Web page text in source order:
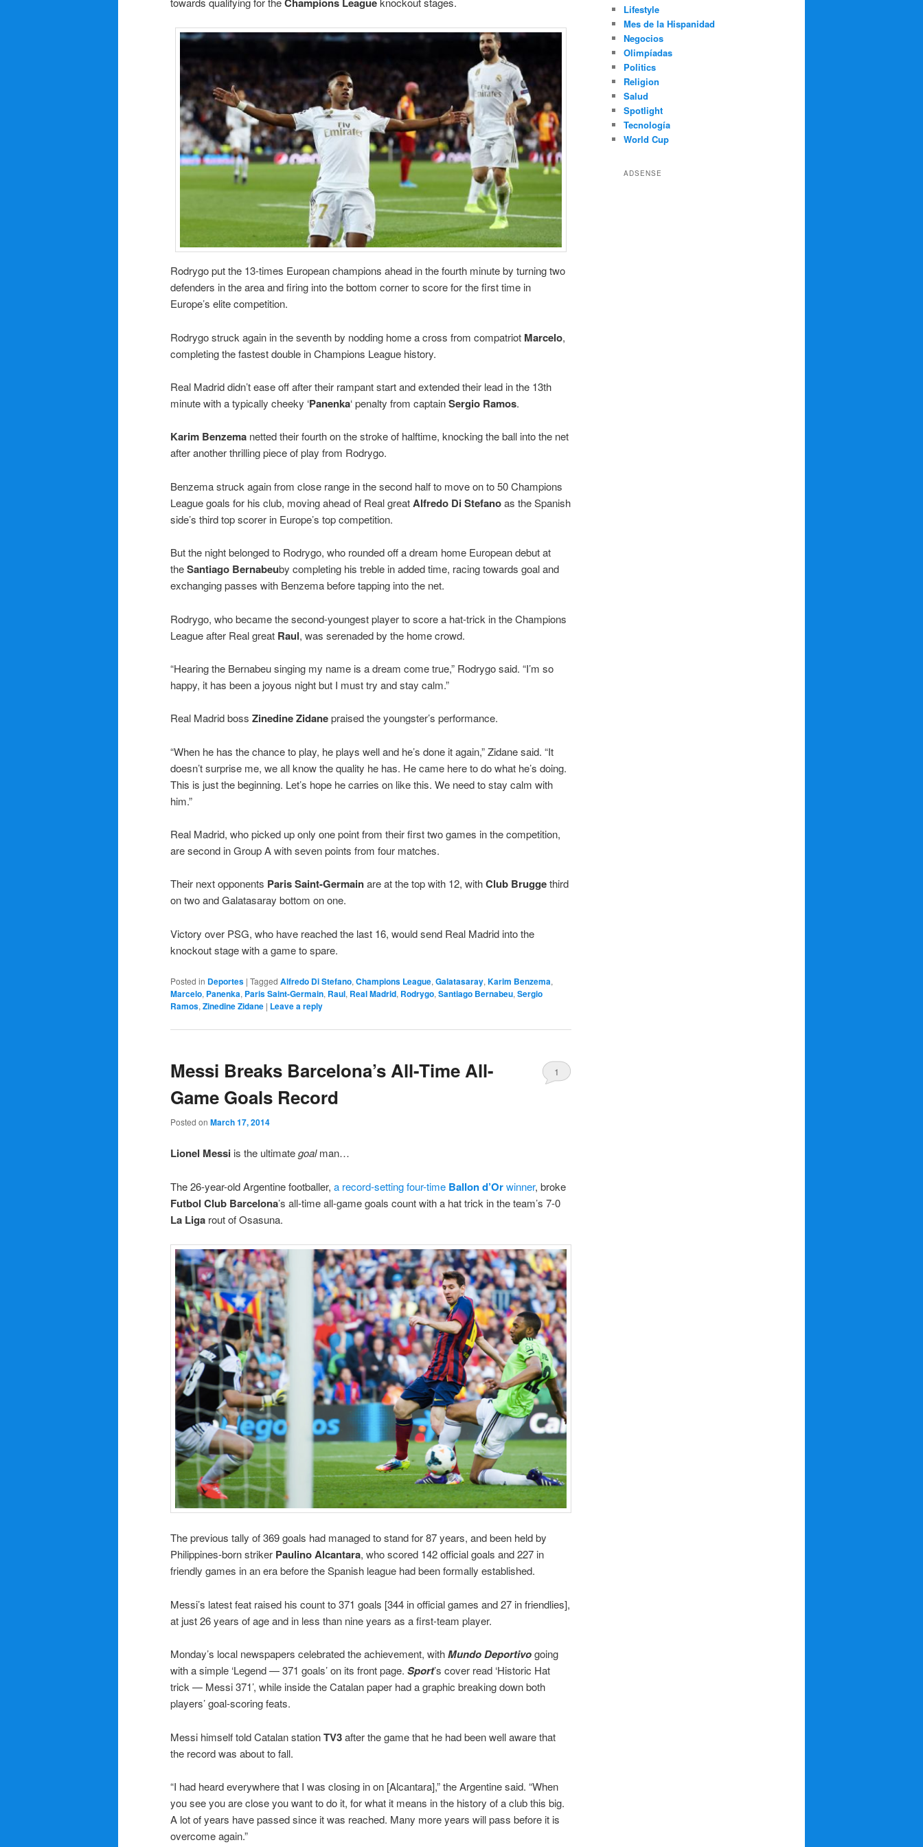
Rodrygo put the 13-times European champions ahead in the fourth minute by turning two
defenders in the area and firing into the bottom corner to score for the first time in
Europe’s elite competition.
Rodrygo struck again in the seventh by nodding home a cross from compatriot Marcelo,
completing the fastest double in Champions League history.
Real Madrid didn’t ease off after their rampant start and extended their lead in the 13th
minute with a typically cheeky ‘Panenka‘ penalty from captainSergio Ramos.
Karim Benzema netted their fourth on the stroke of halftime, knocking the ball into the net
after another thrilling piece of play from Rodrygo.
Benzema struck again from close range in the second half to move on to 50 Champions
League goals for his club, moving ahead of Real greatAlfredo Di Stefanoas the Spanish
side’s third top scorer in Europe’s top competition.
But the night belonged to Rodrygo, who rounded off a dream home European debut at
theSantiago Bernabeuby completing his treble in added time, racing towards goal and
exchanging passes with Benzema before tapping into the net.
Rodrygo, who became the second-youngest player to score a hat-trick in the Champions
League after Real great Raul, was serenaded by the home crowd.
“Hearing the Bernabeu singing my name is a dream come true,” Rodrygo said. “I’m so
happy, it has been a joyous night but I must try and stay calm.”
Real Madrid boss Zinedine Zidanepraised the youngster’s performance.
“When he has the chance to play, he plays well and he’s done it again,” Zidane said. “It
doesn’t surprise me, we all know the quality he has. He came here to do what he’s doing.
This is just the beginning. Let’s hope he carries on like this. We need to stay calm with
him.”
Real Madrid, who picked up only one point from their first two games in the competition,
are second in Group A with seven points from four matches.
Their next opponents Paris Saint-Germainare at the top with 12, withClub Bruggethird
on two and Galatasaray bottom on one.
Victory over PSG, who have reached the last 16, would send Real Madrid into the
knockout stage with a game to spare.
Posted in Deportes | Tagged Alfredo Di Stefano, Champions League, Galatasaray, Karim Benzema,
Marcelo, Panenka, Paris Saint-Germain, Raul, Real Madrid, Rodrygo, Santiago Bernabeu, Sergio
Ramos, Zinedine Zidane | Leave a reply
Messi Breaks Barcelona’s All-Time All-
Game Goals Record
Posted on March 17, 2014
1
Lionel Messi is the ultimategoalman…
The 26-year-old Argentine footballer, a record-setting four-time Ballon d’Orwinner, broke
Futbol Club Barcelona’s all-time all-game goals count with a hat trick in the team’s 7-0
La Liga rout of Osasuna.
The previous tally of 369 goals had managed to stand for 87 years, and been held by
Philippines-born striker Paulino Alcantara, who scored 142 official goals and 227 in
friendly games in an era before the Spanish league had been formally established.
Messi’s latest feat raised his count to 371 goals [344 in official games and 27 in friendlies],
at just 26 years of age and in less than nine years as a first-team player.
Monday’s local newspapers celebrated the achievement, withMundo Deportivogoing
with a simple ‘Legend — 371 goals’ on its front page. Sport’s cover read ‘Historic Hat
trick — Messi 371’, while inside the Catalan paper had a graphic breaking down both
players’ goal-scoring feats.
Messi himself told Catalan stationTV3after the game that he had been well aware that
the record was about to fall.
“I had heard everywhere that I was closing in on [Alcantara],” the Argentine said. “When
you see you are close you want to do it, for what it means in the history of a club this big.
A lot of years have passed since it was reached. Many more years will pass before it is
overcome again.”
Lifestyle
Mes de la Hispanidad
Negocios
Olimpíadas
Politics
Religion
Salud
Spotlight
Tecnología
World Cup
ADSENSE